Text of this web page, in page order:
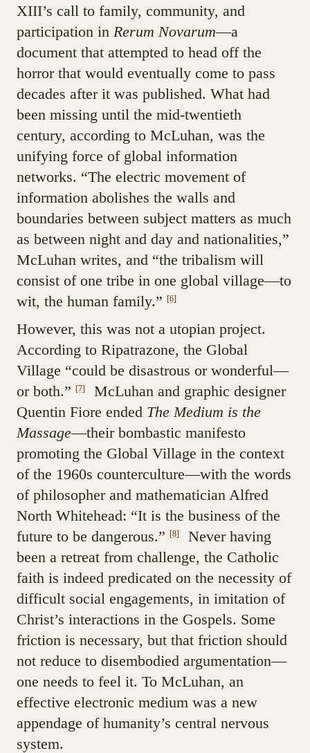
XIII’s call to family, community, and
participation in Rerum Novarum—a
document that attempted to head off the
horror that would eventually come to pass
decades after it was published. What had
been missing until the mid-twentieth
century, according to McLuhan, was the
unifying force of global information
networks. “The electric movement of
information abolishes the walls and
boundaries between subject matters as much
as between night and day and nationalities,”
McLuhan writes, and “the tribalism will
consist of one tribe in one global village—to
wit, the human family.” [6]
However, this was not a utopian project.
According to Ripatrazone, the Global
Village “could be disastrous or wonderful—
or both.” [7]
McLuhan and graphic designer
Quentin Fiore ended The Medium is the
Massage—their bombastic manifesto
promoting the Global Village in the context
of the 1960s counterculture—with the words
of philosopher and mathematician Alfred
North Whitehead: “It is the business of the
future to be dangerous.” [8]
Never having
been a retreat from challenge, the Catholic
faith is indeed predicated on the necessity of
difficult social engagements, in imitation of
Christ’s interactions in the Gospels. Some
friction is necessary, but that friction should
not reduce to disembodied argumentation—
one needs to feel it. To McLuhan, an
effective electronic medium was a new
appendage of humanity’s central nervous
system.